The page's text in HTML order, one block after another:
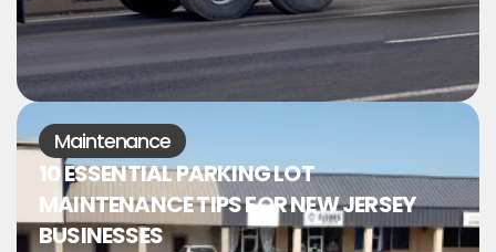
Maintenance
10 ESSENTIAL PARKING LOT
MAINTENANCE TIPS FOR NEW JERSEY
BUSINESSES